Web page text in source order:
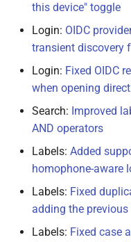
this device" toggle
Login: OIDC
transient discovery
Login: Fixed OIDC
when opening
Search: Improved
AND operators
Labels: Added
homophone-aware
Labels: Fixed
adding the previous
Labels: Fixed case